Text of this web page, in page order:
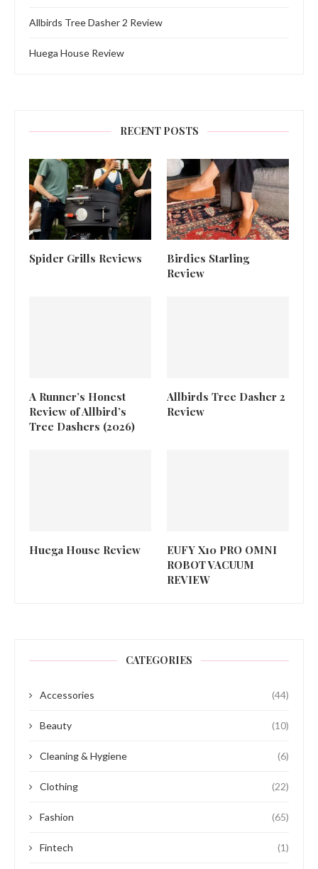
Allbirds Tree Dasher 2 Review
Huega House Review
RECENT POSTS
Spider Grills Reviews
Birdies Starling
Review
A Runner’s Honest
Review of Allbird’s
Tree Dashers (2026)
Allbirds Tree Dasher 2
Review
Huega House Review
EUFY X10 PRO OMNI
ROBOT VACUUM
REVIEW
CATEGORIES
Accessories (44)
Beauty (10)
Cleaning & Hygiene (6)
Clothing (22)
Fashion (65)
Fintech (1)